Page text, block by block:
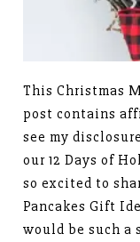
This Christmas
post contains
see my
our 12 Days of
so excited to
Pancakes Gift
would be such a